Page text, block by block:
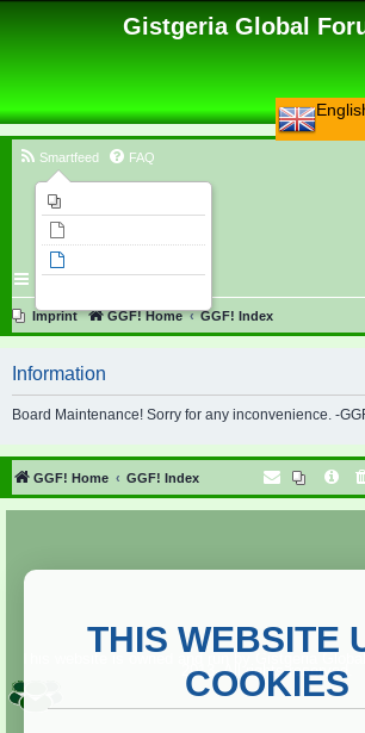
Gistgeria Global
Smartfeed FAQ
Imprint GGF! Home GGF! Index
Information
Board Maintenance! Sorry for any inconvenience. -
GGF! Home GGF! Index
2013. All rights reserved.
THIS WEBSITE
COOKIES